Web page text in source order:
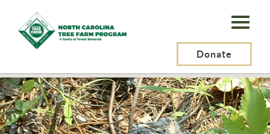
N.C.
Tree
Program,
Inc.
Donate
>Michaux’s Sumac